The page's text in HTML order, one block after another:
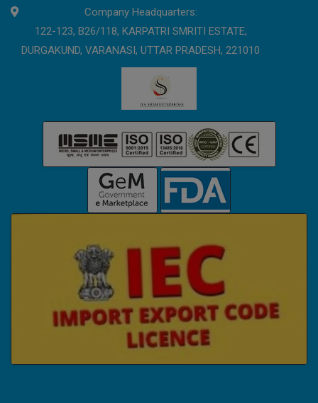
Company Headquarters:
122-123, B26/118, KARPATRI SMRITI ESTATE,
DURGAKUND, VARANASI, UTTAR PRADESH, 221010